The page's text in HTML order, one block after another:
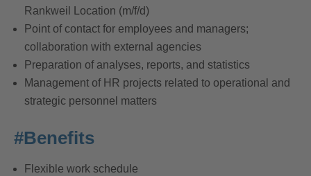
Rankweil Location (m/f/d)
Point of contact for employees and managers;
collaboration with external agencies
Preparation of analyses, reports, and statistics
Management of HR projects related to operational and
strategic personnel matters
#Benefits
Flexible work schedule